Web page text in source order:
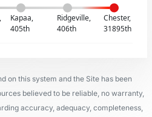
Kapaa,
405th
Ridgeville,
406th
Chester,
31895th
on this system and the Site has been
believed to be reliable, no warranty,
accuracy, adequacy, completeness,